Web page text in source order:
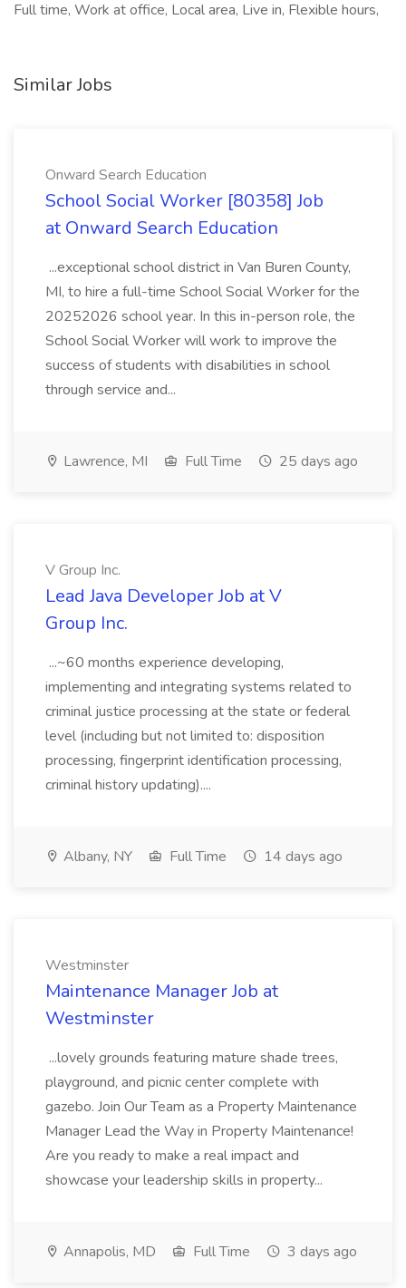
Full time, Work at office, Local area, Live in, Flexible hours,
Similar Jobs
Onward Search Education
School Social Worker [80358] Job
at Onward Search Education
...exceptional school district in Van Buren County,
MI, to hire a full-time School Social Worker for the
20252026 school year. In this in-person role, the
School Social Worker will work to improve the
success of students with disabilities in school
through service and...
Lawrence, MI Full Time 25 days ago
V Group Inc.
Lead Java Developer Job at V
Group Inc.
...~60 months experience developing,
implementing and integrating systems related to
criminal justice processing at the state or federal
level (including but not limited to: disposition
processing, fingerprint identification processing,
criminal history updating)....
Albany, NY Full Time 14 days ago
Westminster
Maintenance Manager Job at
Westminster
...lovely grounds featuring mature shade trees,
playground, and picnic center complete with
gazebo. Join Our Team as a Property Maintenance
Manager Lead the Way in Property Maintenance!
Are you ready to make a real impact and
showcase your leadership skills in property...
Annapolis, MD Full Time 3 days ago